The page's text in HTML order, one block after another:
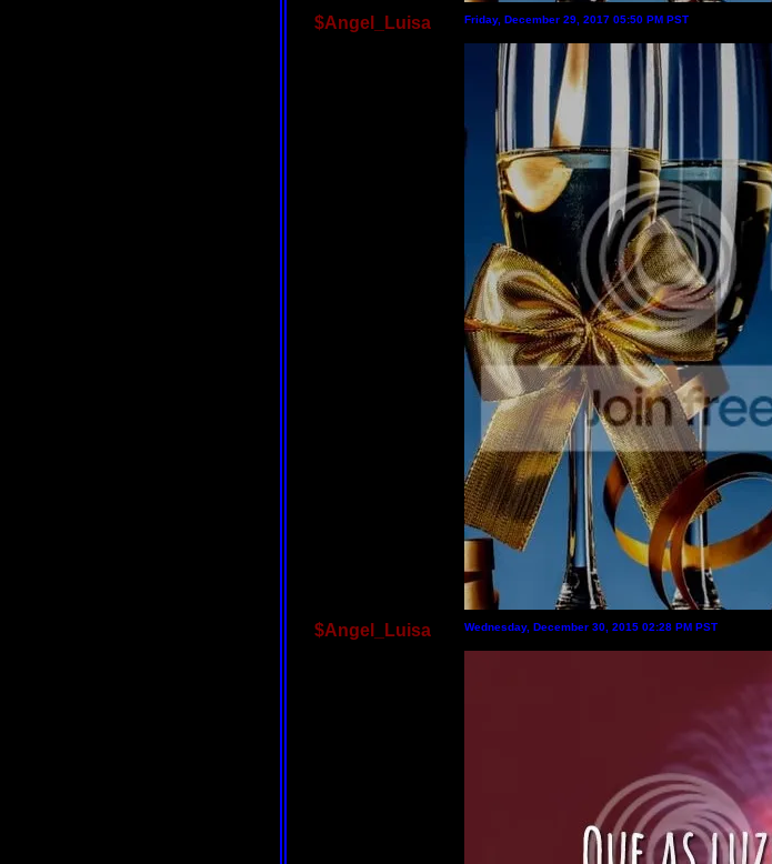
$Angel_Luisa Friday, December 29, 2017 05:50 PM PST
$Angel_Luisa Wednesday, December 30, 2015 02:28 PM PST